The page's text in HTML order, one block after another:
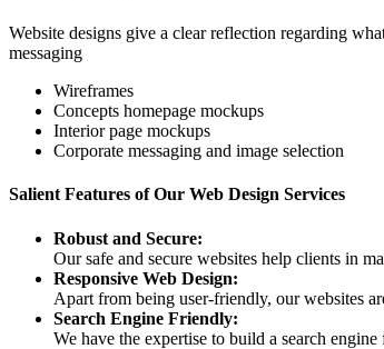
Website designs give a clear reflection regarding
messaging
Wireframes
Concepts homepage mockups
Interior page mockups
Corporate messaging and image selection
Salient Features of Our Web Design Services
Robust and Secure:
Our safe and secure websites help clients in
Responsive Web Design:
Apart from being user-friendly, our websites
Search Engine Friendly:
We have the expertise to build a search